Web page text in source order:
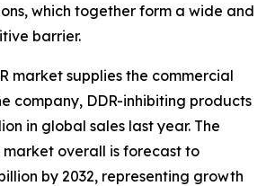
which together form a wide and
barrier.
market supplies the commercial
company, DDR-inhibiting products
in global sales last year. The
overall is forecast to
by 2032, representing growth